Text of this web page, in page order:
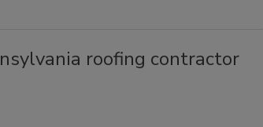
roofing contractor